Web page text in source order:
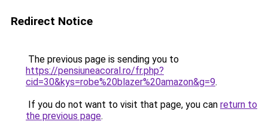
Redirect Notice
The previous page is sending you to
https://pensiuneacoral.ro/fr.php?
cid=30&kys=robe%20blazer%20amazon&g=9.
If you do not want to visit that page, you can return to
the previous page.